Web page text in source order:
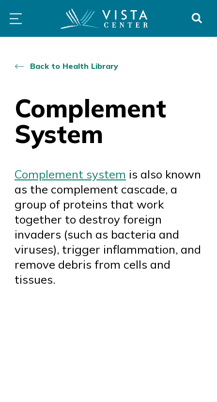
contentSERVICES
VISION
CLINICS
ABOUT
Back to Health Library
Complement
System
Complement system is also known
as the complement cascade, a
group of proteins that work
together to destroy foreign
invaders (such as bacteria and
viruses), trigger inflammation, and
remove debris from cells and
tissues.